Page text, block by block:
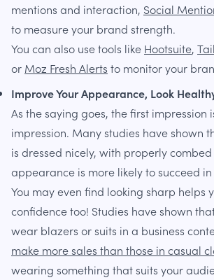
mentions and interaction, Social
to measure your brand strength.
You can also use tools like Hootsuite,
or Moz Fresh Alerts to monitor your
Improve Your Appearance, Look
As the saying goes, the first impression
impression. Many studies have shown
is dressed nicely, with properly
appearance is more likely to succeed
You may even find looking sharp helps
confidence too! Studies have shown
wear blazers or suits in a business
make more sales than those in casual
wearing something that suits your